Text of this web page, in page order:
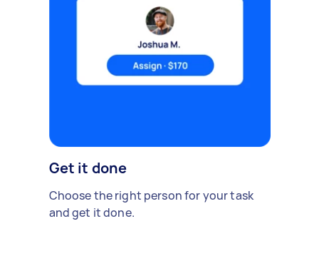
Get it done
Choose the right person for your task
and get it done.